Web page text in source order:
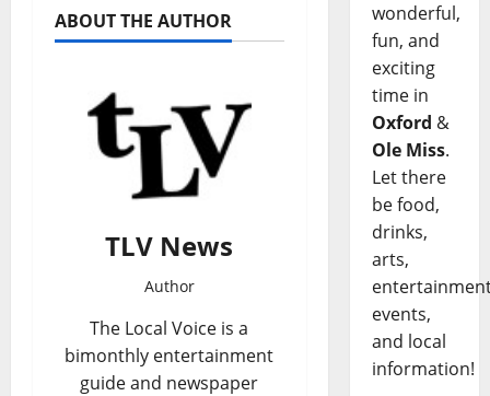
ABOUT THE AUTHOR
TLV News
Author
The Local Voice is a
bimonthly entertainment
guide and newspaper
wonderful,
fun, and
exciting
time in
Oxford &
Ole Miss.
Let there
be food,
drinks,
arts,
events,
and local
information!